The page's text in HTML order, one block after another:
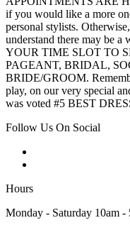
if you would like a more
personal stylists.
understand there may be
YOUR TIME SLOT TO
PAGEANT, BRIDAL,
BRIDE/GROOM.
play, on our very special
was voted #5 BEST
Follow Us On Social
Hours
Monday - Saturday 10am -